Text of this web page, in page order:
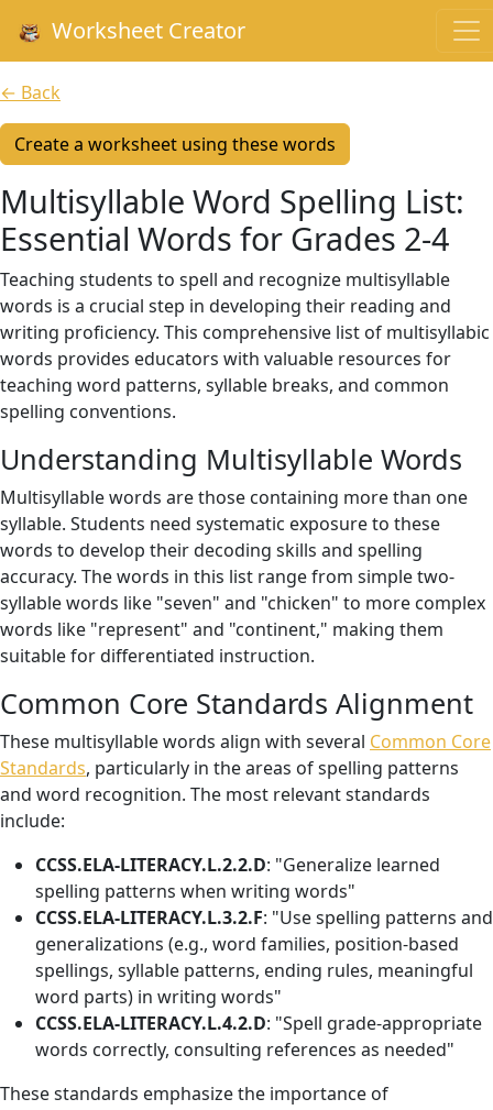
Worksheet Creator
← Back
Create a worksheet using these words
Multisyllable Word Spelling List:
Essential Words for Grades 2-4
Teaching students to spell and recognize multisyllable
words is a crucial step in developing their reading and
writing proficiency. This comprehensive list of multisyllabic
words provides educators with valuable resources for
teaching word patterns, syllable breaks, and common
spelling conventions.
Understanding Multisyllable Words
Multisyllable words are those containing more than one
syllable. Students need systematic exposure to these
words to develop their decoding skills and spelling
accuracy. The words in this list range from simple two-
syllable words like "seven" and "chicken" to more complex
words like "represent" and "continent," making them
suitable for differentiated instruction.
Common Core Standards Alignment
These multisyllable words align with several Common Core
Standards, particularly in the areas of spelling patterns
and word recognition. The most relevant standards
include:
CCSS.ELA-LITERACY.L.2.2.D: "Generalize learned
spelling patterns when writing words"
CCSS.ELA-LITERACY.L.3.2.F: "Use spelling patterns and
generalizations (e.g., word families, position-based
spellings, syllable patterns, ending rules, meaningful
word parts) in writing words"
CCSS.ELA-LITERACY.L.4.2.D: "Spell grade-appropriate
words correctly, consulting references as needed"
These standards emphasize the importance of